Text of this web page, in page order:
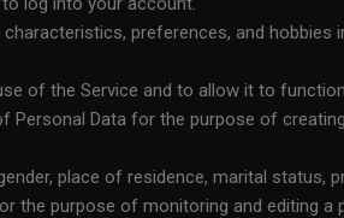
preferences, and
of the Service and to allow it to
Data for the purpose of
place of residence, marital
purpose of monitoring and editing